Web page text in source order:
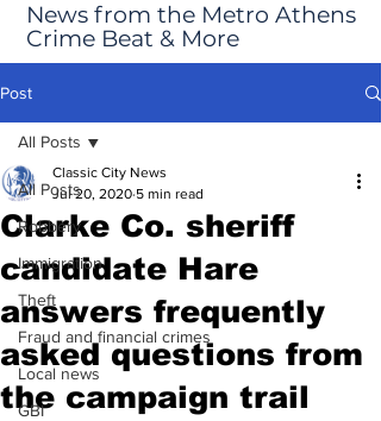
News from the Metro Athens
Crime Beat & More
Post
All Posts
Robbery
Immigration
Theft
Fraud and financial crimes
Local news
GBI
All Posts
Clarke Co. sheriff
candidate Hare
answers frequently
asked questions from
the campaign trail
Classic City News
Jul 20, 2020 5 min read